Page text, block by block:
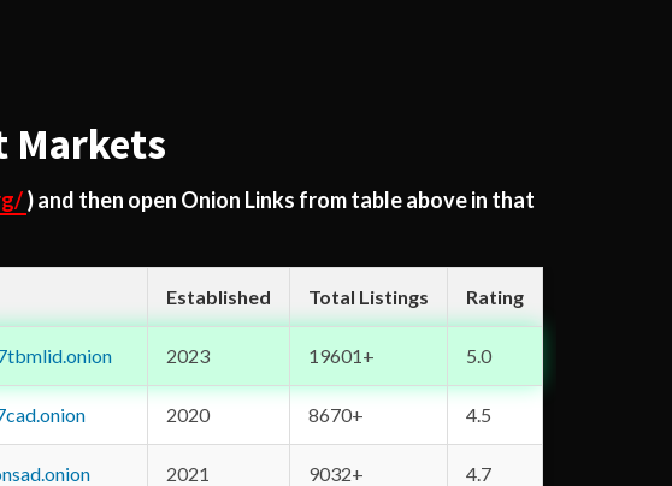
Markets
) and then open Onion Links from table above in that
Established Total Listings Rating
2023 19601+ 5.0
2020 8670+ 4.5
2021 9032+ 4.7